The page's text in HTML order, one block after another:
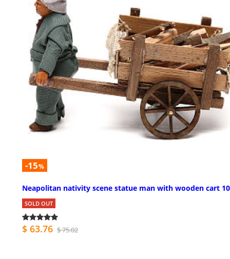
-15%
Neapolitan nativity scene statue man with wooden cart
SOLD OUT
$ 63.76 $ 75.02